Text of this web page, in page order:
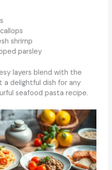
shrimp
parsley
layers blend with the
a delightful dish for any
seafood pasta recipe.